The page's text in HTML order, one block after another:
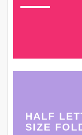
HALF
SIZE